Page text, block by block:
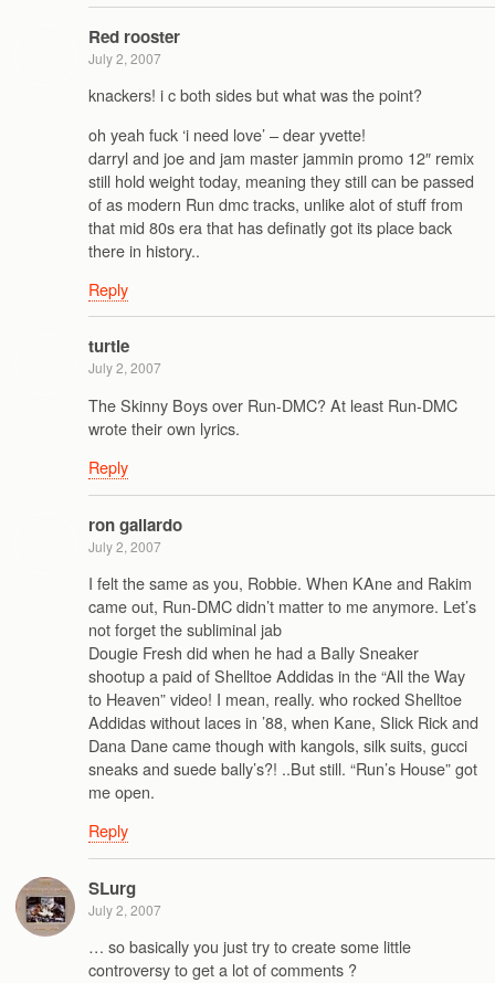
Red rooster
July 2, 2007
knackers! i c both sides but what was the point?
oh yeah fuck ‘i need love’ – dear yvette!
darryl and joe and jam master jammin promo 12″ remix
still hold weight today, meaning they still can be passed
of as modern Run dmc tracks, unlike alot of stuff from
that mid 80s era that has definatly got its place back
there in history..
Reply
turtle
July 2, 2007
The Skinny Boys over Run-DMC? At least Run-DMC
wrote their own lyrics.
Reply
ron gallardo
July 2, 2007
I felt the same as you, Robbie. When KAne and Rakim
came out, Run-DMC didn’t matter to me anymore. Let’s
not forget the subliminal jab
Dougie Fresh did when he had a Bally Sneaker
shootup a paid of Shelltoe Addidas in the “All the Way
to Heaven” video! I mean, really. who rocked Shelltoe
Addidas without laces in ’88, when Kane, Slick Rick and
Dana Dane came though with kangols, silk suits, gucci
sneaks and suede bally’s?! ..But still. “Run’s House” got
me open.
Reply
SLurg
July 2, 2007
… so basically you just try to create some little
controversy to get a lot of comments ?